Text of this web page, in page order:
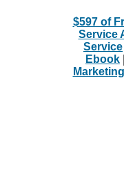
$597 of
Service
Service
Ebook